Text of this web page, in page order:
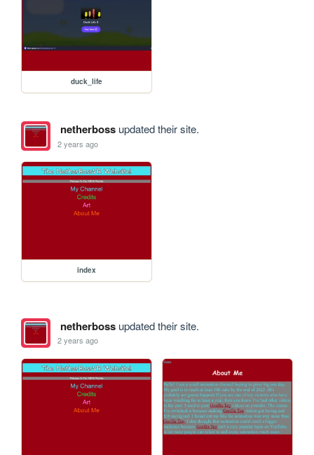
duck_life
netherbossupdated their site.
2 years ago
index
netherbossupdated their site.
2 years ago